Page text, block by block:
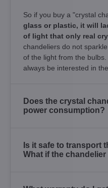
So if you buy a "crystal
glass or plastic, it will
of light that only real
chandeliers do not
of the light from the
always be interested in
Does the crystal
power consumption?
Is it safe to transport
What if the